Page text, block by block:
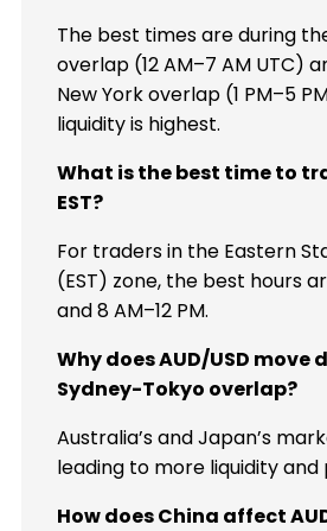
The best times are during
overlap (12 AM–7 AM UTC)
New York overlap (1 PM–5
liquidity is highest.
What is the best time to
EST?
For traders in the Eastern
(EST) zone, the best hours
and 8 AM–12 PM.
Why does AUD/USD move
Sydney-Tokyo overlap?
Australia’s and Japan’s
leading to more liquidity and
How does China affect